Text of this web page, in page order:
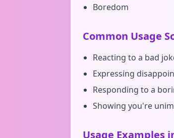
Boredom
Common Usage
Reacting to a bad
Expressing
Responding to a
Showing you're
Usage Examples